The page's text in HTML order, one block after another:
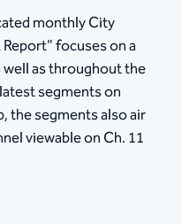
monthly City
focuses on a
as throughout the
segments on
the segments also air
viewable ​on Ch. 11